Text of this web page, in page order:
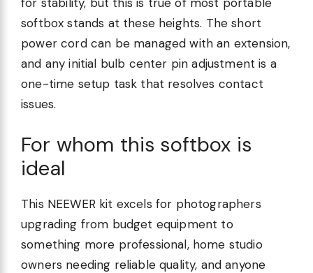
softbox stands at these heights. The short
power cord can be managed with an extension,
and any initial bulb center pin adjustment is a
one-time setup task that resolves contact
issues.
For whom this softbox is
ideal
This NEEWER kit excels for photographers
upgrading from budget equipment to
something more professional, home studio
owners needing reliable quality, and anyone